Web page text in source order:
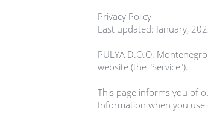
Privacy Policy
Last updated: January,
PULYA D.O.O.
website (the "Service").
This page informs you of
Information when you use